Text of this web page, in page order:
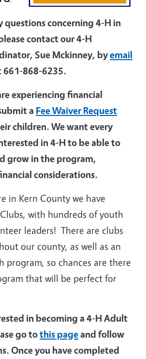
questions concerning 4-H in
contact our 4-H
Sue Mckinney, byemail
661-868-6235.
experiencing financial
a Fee Waiver Request
children. We want every
in 4-H to be able to
grow in the program,
considerations.
in Kern County we have
with hundreds of youth
leaders! There are clubs
our county, as well as an
program, so chances are there
that will be perfect for
in becoming a 4-H Adult
go tothis pageand follow
Once you have completed